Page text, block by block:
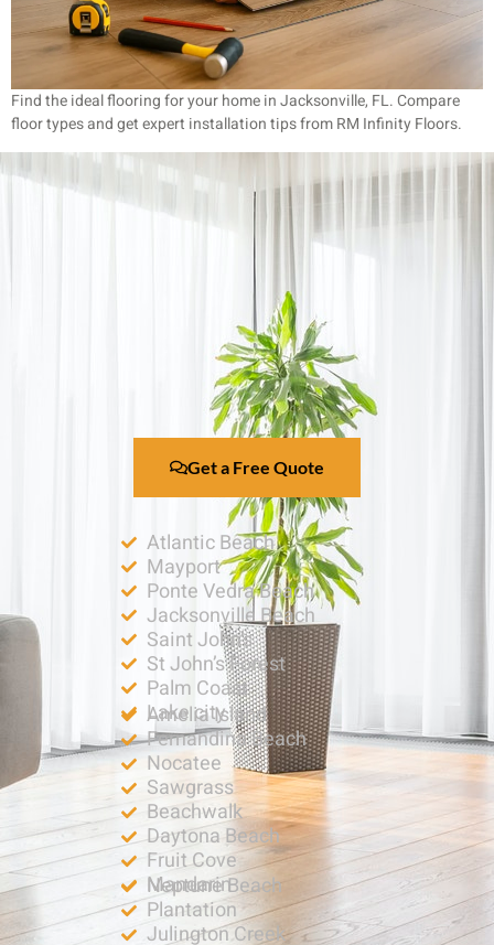
Find the ideal flooring for your home in Jacksonville, FL. Compare
floor types and get expert installation tips from RM Infinity Floors.
Get a Free Quote
Atlantic Beach
Mayport
Ponte Vedra Beach
Jacksonville Beach
Saint John’s
St John’s Forest
Palm Coast
Lake city
Amelia Island
Fernandina Beach
Nocatee
Sawgrass
Beachwalk
Daytona Beach
Fruit Cove
Mandarin
Neptune Beach
Plantation
Julington Creek